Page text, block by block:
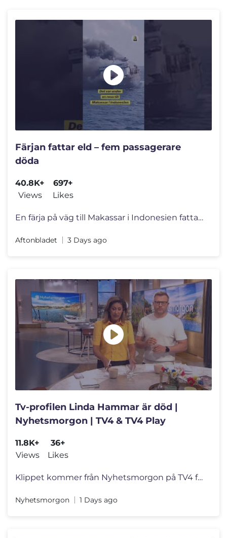
Färjan fattar eld – fem passagerare
döda
40.8K+
Views
697+
Likes
En färja på väg till Makassar i Indonesien fattade eld på vattnet.
Aftonbladet 3 Days ago
Tv-profilen Linda Hammar är död |
Nyhetsmorgon | TV4 & TV4 Play
11.8K+
Views
36+
Likes
Klippet kommer från Nyhetsmorgon på TV4 från 2026-08-05: Nyhetsmorg
Nyhetsmorgon 1 Days ago